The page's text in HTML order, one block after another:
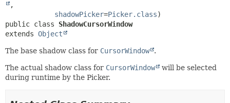
,
shadowPicker=Picker.class
public class ShadowCursorWindow
extends Object
The base shadow class for CursorWindow .
The actual shadow class for CursorWindow
will be selected
during runtime by the Picker.